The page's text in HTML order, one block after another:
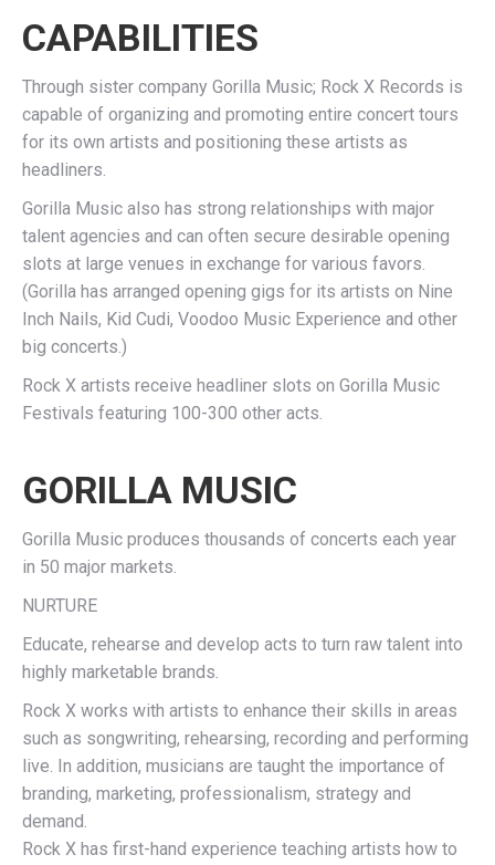
CAPABILITIES
Through sister company Gorilla Music; Rock X Records is
capable of organizing and promoting entire concert tours
for its own artists and positioning these artists as
headliners.
Gorilla Music also has strong relationships with major
talent agencies and can often secure desirable opening
slots at large venues in exchange for various favors.
(Gorilla has arranged opening gigs for its artists on Nine
Inch Nails, Kid Cudi, Voodoo Music Experience and other
big concerts.)
Rock X artists receive headliner slots on Gorilla Music
Festivals featuring 100-300 other acts.
GORILLA MUSIC
Gorilla Music produces thousands of concerts each year
in 50 major markets.
NURTURE
Educate, rehearse and develop acts to turn raw talent into
highly marketable brands.
Rock X works with artists to enhance their skills in areas
such as songwriting, rehearsing, recording and performing
live. In addition, musicians are taught the importance of
branding, marketing, professionalism, strategy and
demand.
Rock X has first-hand experience teaching artists how to